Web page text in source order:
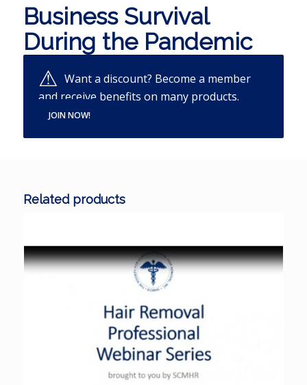
Business Survival
During the Pandemic
Want a discount? Become a member
and receive benefits on many products.
JOIN NOW!
Related products